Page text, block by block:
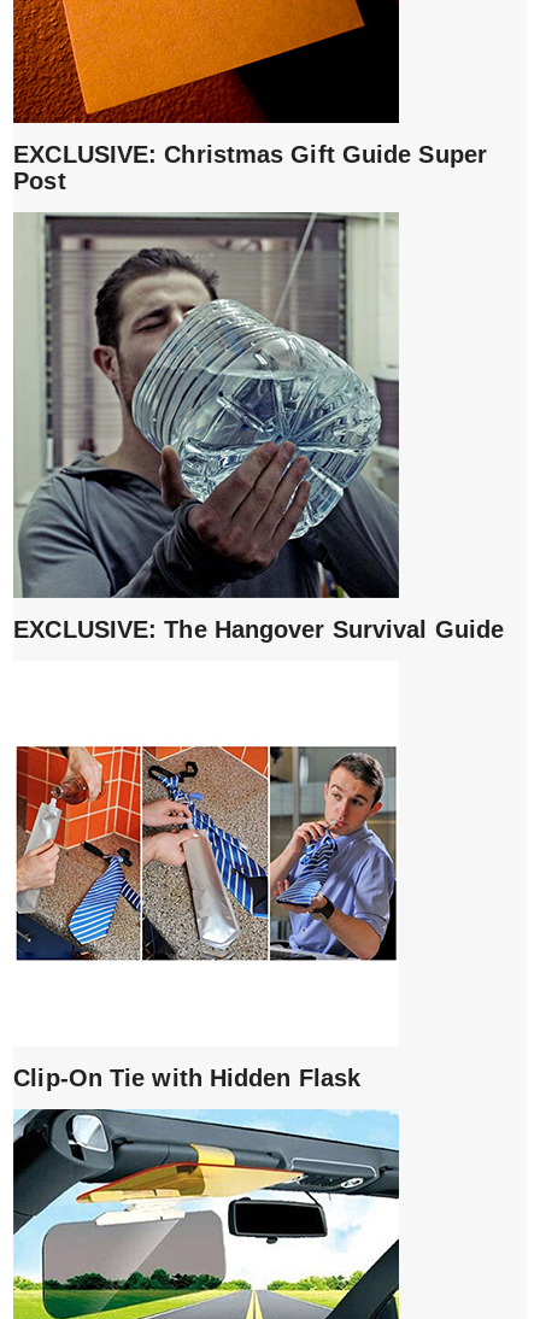
EXCLUSIVE: Christmas Gift Guide Super
Post
EXCLUSIVE: The Hangover Survival Guide
Clip-On Tie with Hidden Flask